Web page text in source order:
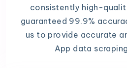
consistently high-
guaranteed 99.9%
us to provide accurate
App data